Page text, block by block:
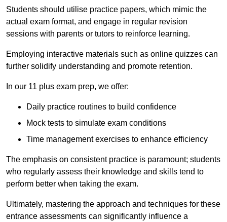
Students should utilise practice papers, which mimic the
actual exam format, and engage in regular revision
sessions with parents or tutors to reinforce learning.
Employing interactive materials such as online quizzes can
further solidify understanding and promote retention.
In our 11 plus exam prep, we offer:
Daily practice routines to build confidence
Mock tests to simulate exam conditions
Time management exercises to enhance efficiency
The emphasis on consistent practice is paramount; students
who regularly assess their knowledge and skills tend to
perform better when taking the exam.
Ultimately, mastering the approach and techniques for these
entrance assessments can significantly influence a